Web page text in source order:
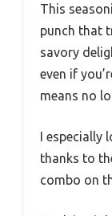
This
punch that
savory
even if
means no
I especially
thanks to
combo on